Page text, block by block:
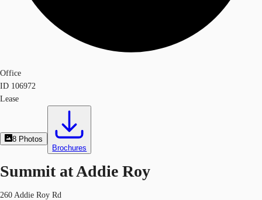
Office
ID 106972
Lease
8 Photos
Brochures
Summit at Addie Roy
260 Addie Roy Rd